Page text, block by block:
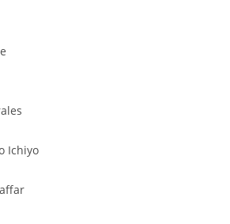
Ichiyo